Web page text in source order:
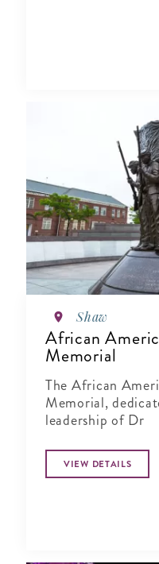
Shaw
African
Memorial
The African
Memorial,
leadership of Dr
VIEW DETAILS